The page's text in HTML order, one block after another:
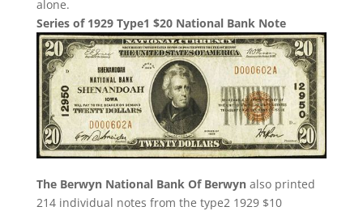
alone.
Series of 1929 Type1 $20 National Bank Note
The Berwyn National Bank Of Berwynalso printed
214 individual notes from the type2 1929 $10